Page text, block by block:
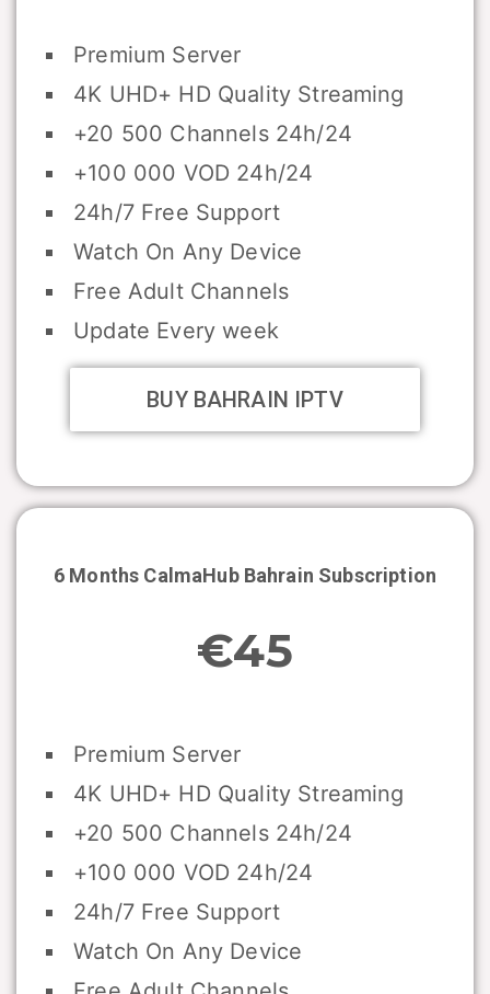
Premium Server
4K UHD+ HD Quality Streaming
+20 500 Channels 24h/24
+100 000 VOD 24h/24
24h/7 Free Support
Watch On Any Device
Free Adult Channels
Update Every week
BUY BAHRAIN IPTV
6 Months CalmaHub Bahrain Subscription
€45
Premium Server
4K UHD+ HD Quality Streaming
+20 500 Channels 24h/24
+100 000 VOD 24h/24
24h/7 Free Support
Watch On Any Device